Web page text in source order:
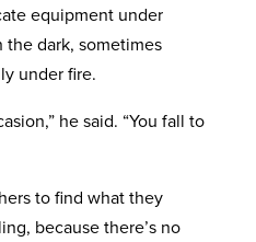
equipment under
dark, sometimes
under fire.
he said. “You fall to
to find what they
because there’s no